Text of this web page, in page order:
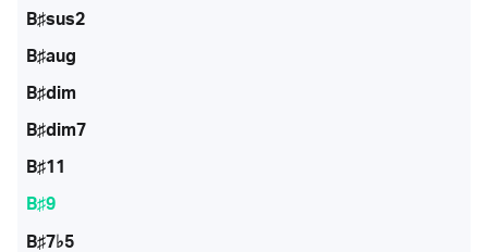
B♯sus2
B♯aug
B♯dim
B♯dim7
B♯11
B♯9
B♯7♭5